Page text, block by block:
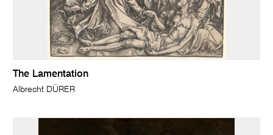
The Lamentation
Albrecht DÜRER